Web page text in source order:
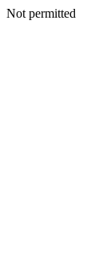
Not permitted